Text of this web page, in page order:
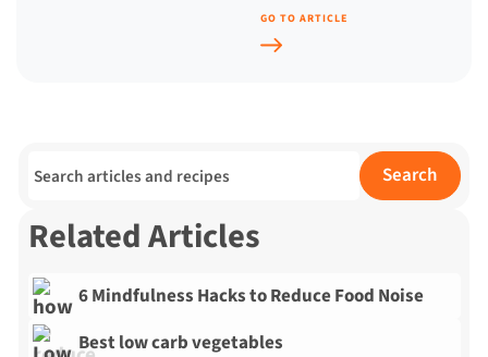
GO TO ARTICLE
Search for: Search
Related Articles
6 Mindfulness Hacks to Reduce Food Noise
Best low carb vegetables